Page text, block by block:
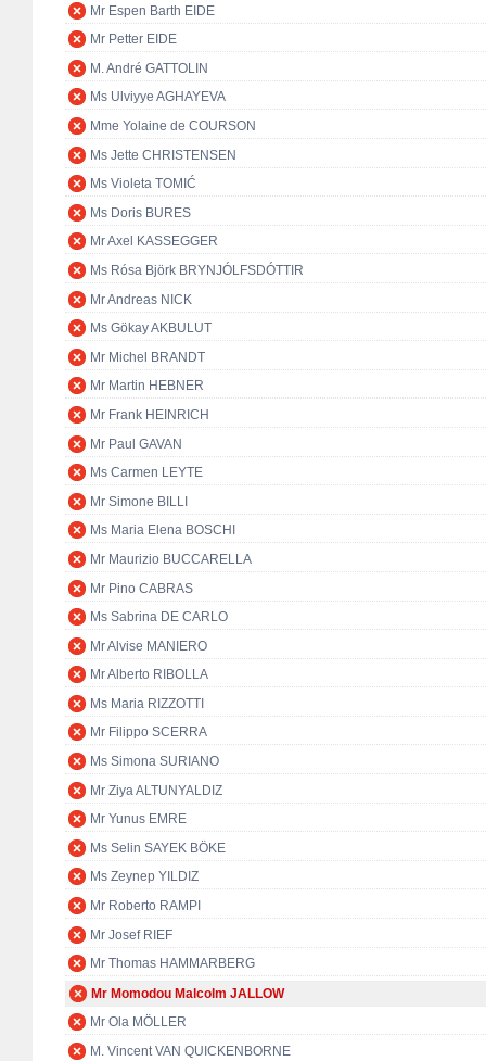
Mr Espen Barth EIDE
Mr Petter EIDE
M. André GATTOLIN
Ms Ulviyye AGHAYEVA
Mme Yolaine de COURSON
Ms Jette CHRISTENSEN
Ms Violeta TOMIĆ
Ms Doris BURES
Mr Axel KASSEGGER
Ms Rósa Björk BRYNJÓLFSDÓTTIR
Mr Andreas NICK
Ms Gökay AKBULUT
Mr Michel BRANDT
Mr Martin HEBNER
Mr Frank HEINRICH
Mr Paul GAVAN
Ms Carmen LEYTE
Mr Simone BILLI
Ms Maria Elena BOSCHI
Mr Maurizio BUCCARELLA
Mr Pino CABRAS
Ms Sabrina DE CARLO
Mr Alvise MANIERO
Mr Alberto RIBOLLA
Ms Maria RIZZOTTI
Mr Filippo SCERRA
Ms Simona SURIANO
Mr Ziya ALTUNYALDIZ
Mr Yunus EMRE
Ms Selin SAYEK BÖKE
Ms Zeynep YILDIZ
Mr Roberto RAMPI
Mr Josef RIEF
Mr Thomas HAMMARBERG
Mr Momodou Malcolm JALLOW
Mr Ola MÖLLER
M. Vincent VAN QUICKENBORNE